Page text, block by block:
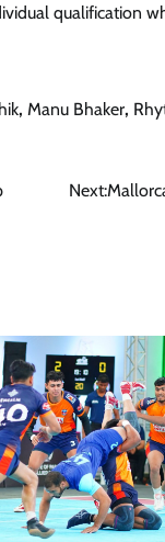
qualification
, Manu Bhaker,
Next: